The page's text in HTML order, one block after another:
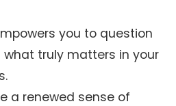
you to question
truly matters in your
a renewed sense of